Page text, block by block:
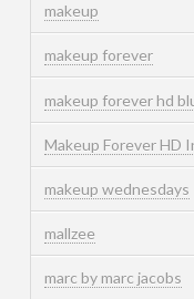
makeup
makeup forever
makeup forever hd
Makeup Forever HD
makeup wednesdays
mallzee
marc by marc jacobs